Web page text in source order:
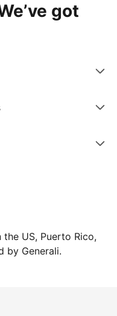
got
US, Puerto Rico,
by Generali.